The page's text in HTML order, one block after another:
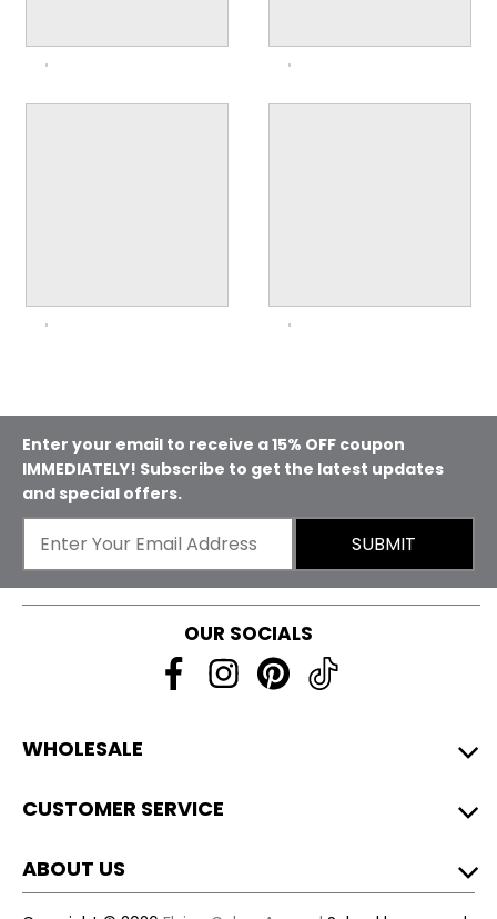
Enter your email to receive a 15% OFF coupon
IMMEDIATELY! Subscribe to get the latest updates
and special offers.
SUBMIT
OUR SOCIALS
WHOLESALE
CUSTOMER SERVICE
ABOUT US